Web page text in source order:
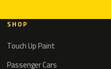
SHOP
Touch Up Paint
Passenger Cars